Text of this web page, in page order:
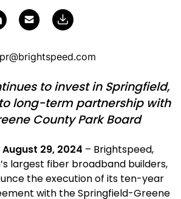
pr@brightspeed.com
to invest in Springfield,
long-term partnership with
County Park Board
August 29, 2024 – Brightspeed,
largest fiber broadband builders,
the execution of its ten-year
with the Springfield-Greene